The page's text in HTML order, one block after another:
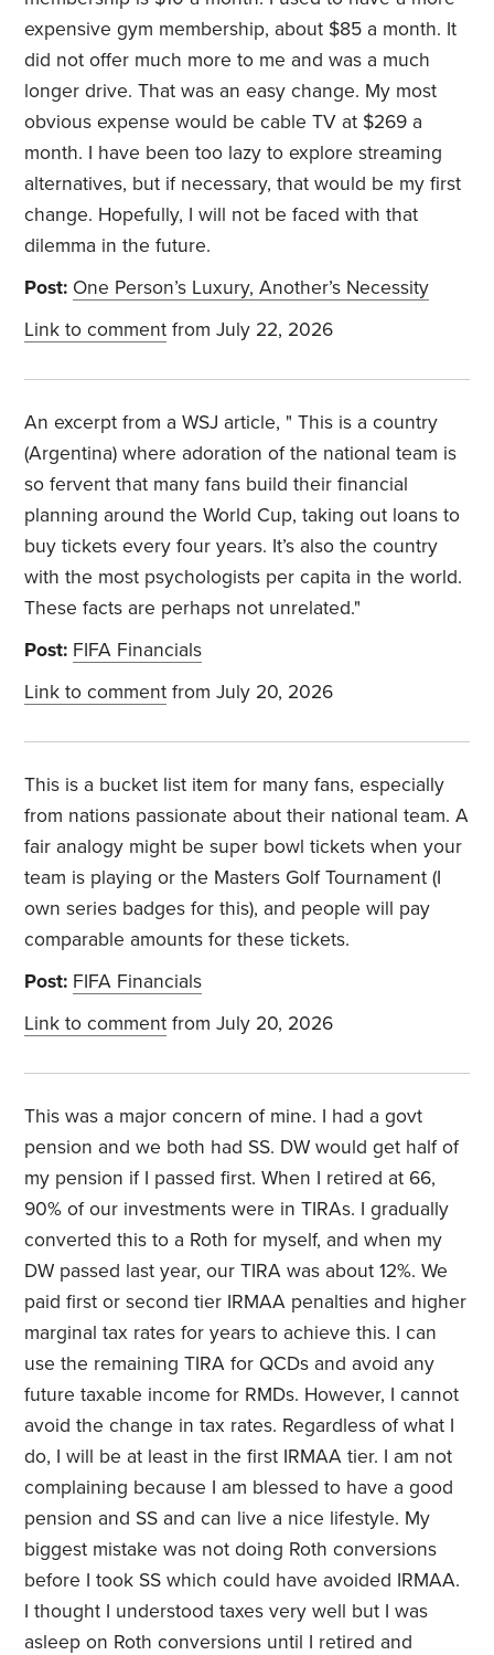
expensive gym membership, about $85 a month. It
did not offer much more to me and was a much
longer drive. That was an easy change. My most
obvious expense would be cable TV at $269 a
month. I have been too lazy to explore streaming
alternatives, but if necessary, that would be my first
change. Hopefully, I will not be faced with that
dilemma in the future.
Post: One Person’s Luxury, Another’s Necessity
Link to comment from July 22, 2026
An excerpt from a WSJ article, " This is a country
(Argentina) where adoration of the national team is
so fervent that many fans build their financial
planning around the World Cup, taking out loans to
buy tickets every four years. It’s also the country
with the most psychologists per capita in the world.
These facts are perhaps not unrelated."
Post: FIFA Financials
Link to comment from July 20, 2026
This is a bucket list item for many fans, especially
from nations passionate about their national team. A
fair analogy might be super bowl tickets when your
team is playing or the Masters Golf Tournament (I
own series badges for this), and people will pay
comparable amounts for these tickets.
Post: FIFA Financials
Link to comment from July 20, 2026
This was a major concern of mine. I had a govt
pension and we both had SS. DW would get half of
my pension if I passed first. When I retired at 66,
90% of our investments were in TIRAs. I gradually
converted this to a Roth for myself, and when my
DW passed last year, our TIRA was about 12%. We
paid first or second tier IRMAA penalties and higher
marginal tax rates for years to achieve this. I can
use the remaining TIRA for QCDs and avoid any
future taxable income for RMDs. However, I cannot
avoid the change in tax rates. Regardless of what I
do, I will be at least in the first IRMAA tier. I am not
complaining because I am blessed to have a good
pension and SS and can live a nice lifestyle. My
biggest mistake was not doing Roth conversions
before I took SS which could have avoided IRMAA.
I thought I understood taxes very well but I was
asleep on Roth conversions until I retired and